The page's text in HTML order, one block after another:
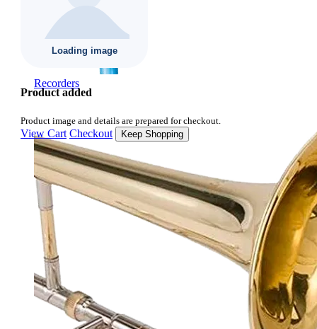
Recorders
Product added
Product image and details are prepared for checkout.
View Cart Checkout Keep Shopping